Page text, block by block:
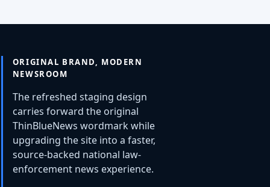
ORIGINAL BRAND, MODERN
NEWSROOM
The refreshed staging design
carries forward the original
ThinBlueNews wordmark while
upgrading the site into a faster,
source-backed national law-
enforcement news experience.